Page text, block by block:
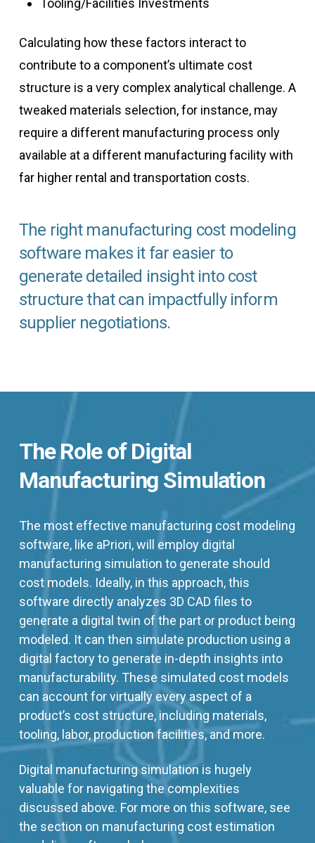
Tooling/Facilities Investments
Calculating how these factors interact to
contribute to a component’s ultimate cost
structure is a very complex analytical challenge. A
tweaked materials selection, for instance, may
require a different manufacturing process only
available at a different manufacturing facility with
far higher rental and transportation costs.
The right manufacturing cost modeling
software makes it far easier to
generate detailed insight into cost
structure that can impactfully inform
supplier negotiations.
The Role of Digital
Manufacturing Simulation
The most effective manufacturing cost modeling
software, like aPriori, will employ digital
manufacturing simulation to generate should
cost models. Ideally, in this approach, this
software directly analyzes 3D CAD files to
generate a digital twin of the part or product being
modeled. It can then simulate production using a
digital factory to generate in-depth insights into
manufacturability. These simulated cost models
can account for virtually every aspect of a
product’s cost structure, including materials,
tooling, labor, production facilities, and more.
Digital manufacturing simulation is hugely
valuable for navigating the complexities
discussed above. For more on this software, see
the section on manufacturing cost estimation